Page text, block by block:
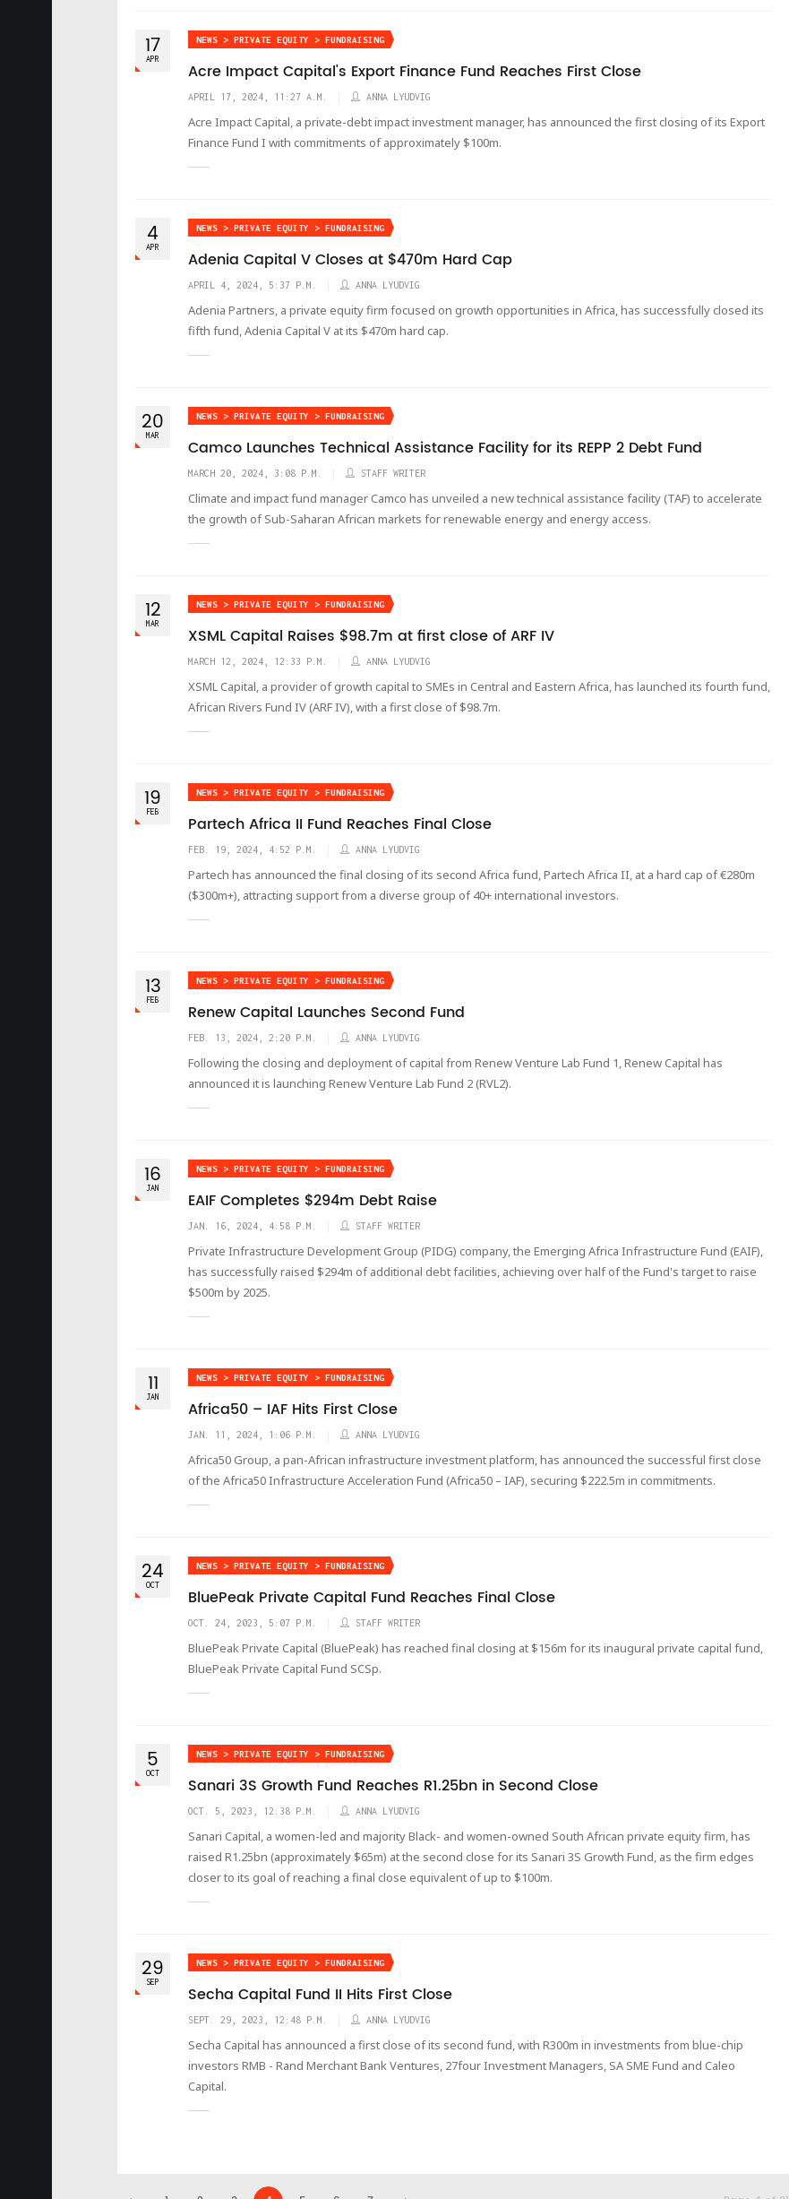
17
APR
NEWS > PRIVATE EQUITY > FUNDRAISING
Acre Impact Capital's Export Finance Fund Reaches First Close
APRIL 17, 2024, 11:27 A.M. ANNA LYUDVIG
Acre Impact Capital, a private-debt impact investment manager, has announced the first closing of its Export
Finance Fund I with commitments of approximately $100m.
4
APR
NEWS > PRIVATE EQUITY > FUNDRAISING
Adenia Capital V Closes at $470m Hard Cap
APRIL 4, 2024, 5:37 P.M. ANNA LYUDVIG
Adenia Partners, a private equity firm focused on growth opportunities in Africa, has successfully closed its
fifth fund, Adenia Capital V at its $470m hard cap.
20
MAR
NEWS > PRIVATE EQUITY > FUNDRAISING
Camco Launches Technical Assistance Facility for its REPP 2 Debt Fund
MARCH 20, 2024, 3:08 P.M. STAFF WRITER
Climate and impact fund manager Camco has unveiled a new technical assistance facility (TAF) to accelerate
the growth of Sub-Saharan African markets for renewable energy and energy access.
12
MAR
NEWS > PRIVATE EQUITY > FUNDRAISING
XSML Capital Raises $98.7m at first close of ARF IV
MARCH 12, 2024, 12:33 P.M. ANNA LYUDVIG
XSML Capital, a provider of growth capital to SMEs in Central and Eastern Africa, has launched its fourth fund,
African Rivers Fund IV (ARF IV), with a first close of $98.7m.
19
FEB
NEWS > PRIVATE EQUITY > FUNDRAISING
Partech Africa II Fund Reaches Final Close
FEB. 19, 2024, 4:52 P.M. ANNA LYUDVIG
Partech has announced the final closing of its second Africa fund, Partech Africa II, at a hard cap of €280m
($300m+), attracting support from a diverse group of 40+ international investors.
13
FEB
NEWS > PRIVATE EQUITY > FUNDRAISING
Renew Capital Launches Second Fund
FEB. 13, 2024, 2:20 P.M. ANNA LYUDVIG
Following the closing and deployment of capital from Renew Venture Lab Fund 1, Renew Capital has
announced it is launching Renew Venture Lab Fund 2 (RVL2).
16
JAN
NEWS > PRIVATE EQUITY > FUNDRAISING
EAIF Completes $294m Debt Raise
JAN. 16, 2024, 4:58 P.M. STAFF WRITER
Private Infrastructure Development Group (PIDG) company, the Emerging Africa Infrastructure Fund (EAIF),
has successfully raised $294m of additional debt facilities, achieving over half of the Fund's target to raise
$500m by 2025.
11
JAN
NEWS > PRIVATE EQUITY > FUNDRAISING
Africa50 – IAF Hits First Close
JAN. 11, 2024, 1:06 P.M. ANNA LYUDVIG
Africa50 Group, a pan-African infrastructure investment platform, has announced the successful first close
of the Africa50 Infrastructure Acceleration Fund (Africa50 – IAF), securing $222.5m in commitments.
24
OCT
NEWS > PRIVATE EQUITY > FUNDRAISING
BluePeak Private Capital Fund Reaches Final Close
OCT. 24, 2023, 5:07 P.M. STAFF WRITER
BluePeak Private Capital (BluePeak) has reached final closing at $156m for its inaugural private capital fund,
BluePeak Private Capital Fund SCSp.
5
OCT
NEWS > PRIVATE EQUITY > FUNDRAISING
Sanari 3S Growth Fund Reaches R1.25bn in Second Close
OCT. 5, 2023, 12:38 P.M. ANNA LYUDVIG
Sanari Capital, a women-led and majority Black- and women-owned South African private equity firm, has
raised R1.25bn (approximately $65m) at the second close for its Sanari 3S Growth Fund, as the firm edges
closer to its goal of reaching a final close equivalent of up to $100m.
29
SEP
NEWS > PRIVATE EQUITY > FUNDRAISING
Secha Capital Fund II Hits First Close
SEPT. 29, 2023, 12:48 P.M. ANNA LYUDVIG
Secha Capital has announced a first close of its second fund, with R300m in investments from blue-chip
investors RMB - Rand Merchant Bank Ventures, 27four Investment Managers, SA SME Fund and Caleo
Capital.